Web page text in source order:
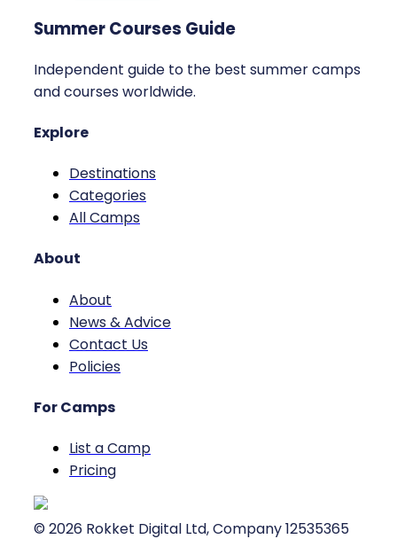
Summer Courses Guide
Independent guide to the best summer camps
and courses worldwide.
Explore
Destinations
Categories
All Camps
About
About
News & Advice
Contact Us
Policies
For Camps
List a Camp
Pricing
© 2026 Rokket Digital Ltd, Company 12535365